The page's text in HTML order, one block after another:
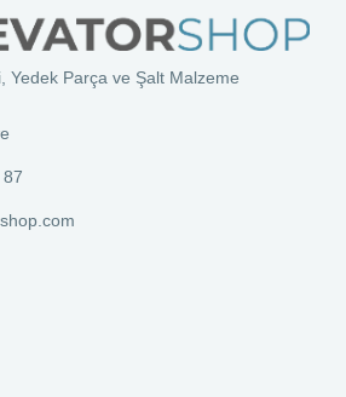
Yedek Parça ve Şalt Malzeme